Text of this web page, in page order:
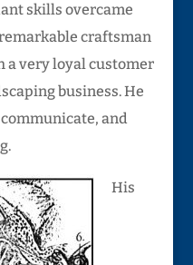
skills overcame
craftsman
a very loyal customer
business. He
and
His